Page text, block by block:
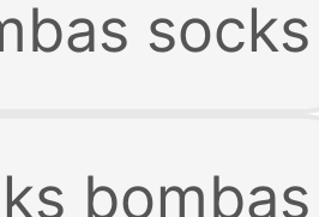
socks
bombas